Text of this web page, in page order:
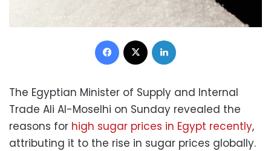
Facebook
The Egyptian Minister of Supply and Internal
Trade Ali Al-Moselhi on Sunday revealed the
reasons for high sugar prices in Egypt recently,
attributing it to the rise in sugar prices globally.